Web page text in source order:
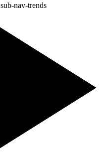
sub-nav-trends